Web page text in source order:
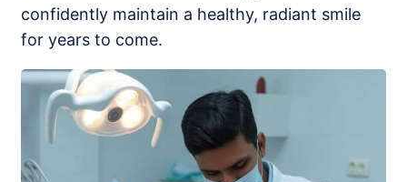
confidently maintain a healthy, radiant smile
for years to come.